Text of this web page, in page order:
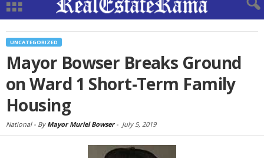
UNCATEGORIZED
Mayor Bowser Breaks Ground
on Ward 1 Short-Term Family
Housing
National - By Mayor Muriel Bowser- July 5, 2019